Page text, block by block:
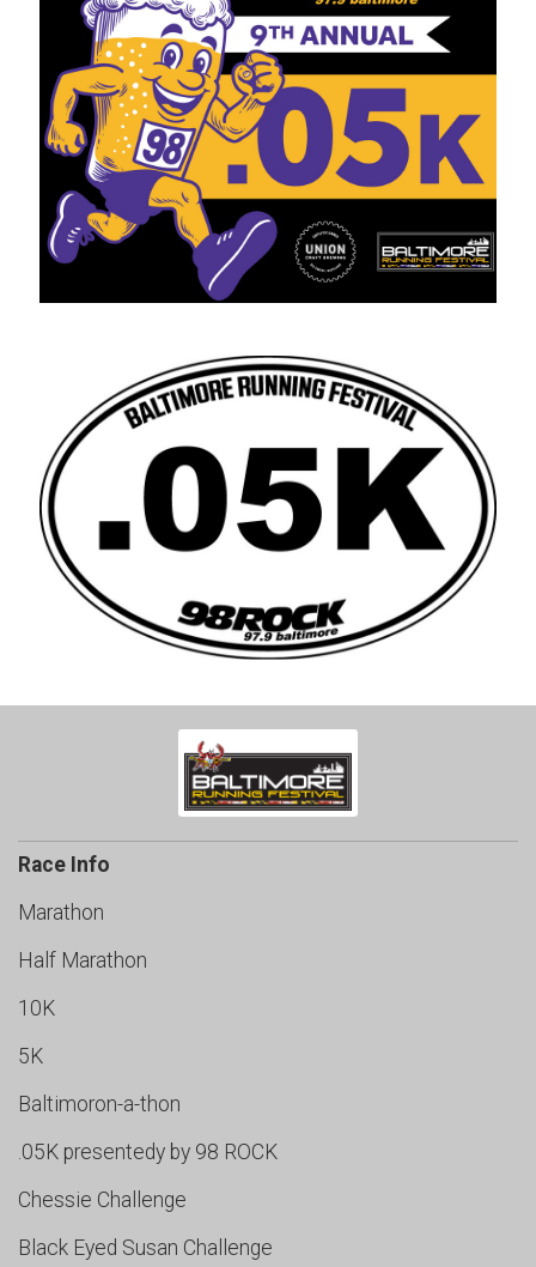
Race Info
Marathon
Half Marathon
10K
5K
Baltimoron-a-thon
.05K presentedy by 98 ROCK
Chessie Challenge
Black Eyed Susan Challenge